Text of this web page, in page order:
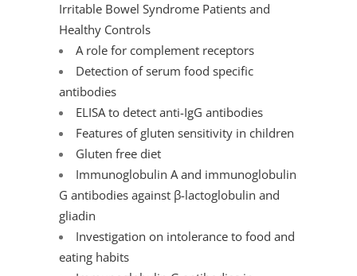
Irritable Bowel Syndrome Patients and
Healthy Controls
A role for complement receptors
Detection of serum food specific
antibodies
ELISA to detect anti-IgG antibodies
Features of gluten sensitivity in children
Gluten free diet
Immunoglobulin A and immunoglobulin
G antibodies against β-lactoglobulin and
gliadin
Investigation on intolerance to food and
eating habits